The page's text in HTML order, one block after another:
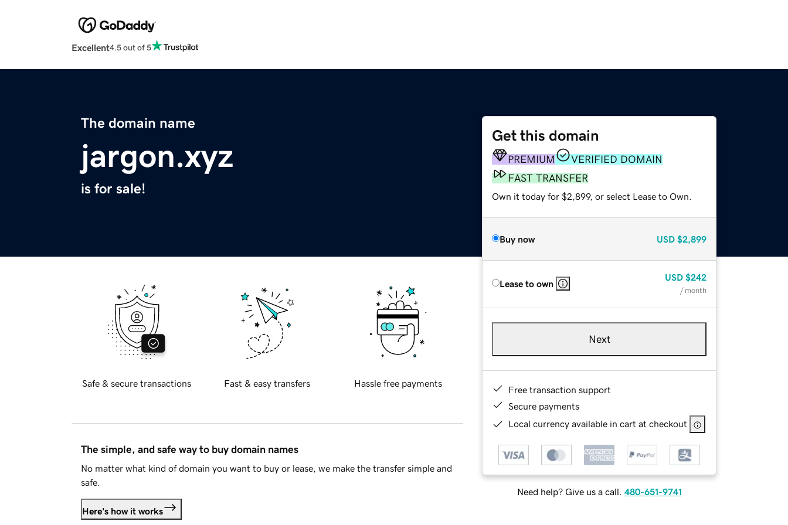
Excellent4.5 out of 5
The domain name
jargon.xyz
is for sale!
Get this domain
PREMIUM
VERIFIED DOMAIN
FAST TRANSFER
Own it today for $2,899, or select Lease to Own.
Buy now USD $2,899
Lease to own
USD $242
/ month
Next
Free transaction support
Secure payments
Local currency available in cart at checkout
Need help? Give us a call. 480-651-9741
Safe & secure transactions Fast & easy transfers Hassle free payments
The simple, and safe way to buy domain names
No matter what kind of domain you want to buy or lease, we make the transfer simple and
safe.
Here's how it works